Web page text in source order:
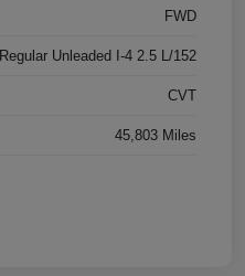
FWD
Regular Unleaded I-4 2.5 L/152
CVT
45,803 Miles